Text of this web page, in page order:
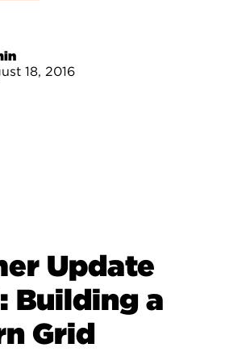
18, 2016
Update
Building a
Grid